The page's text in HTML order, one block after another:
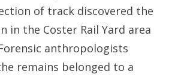
of track discovered the
in the Coster Rail Yard area
anthropologists
remains belonged to a